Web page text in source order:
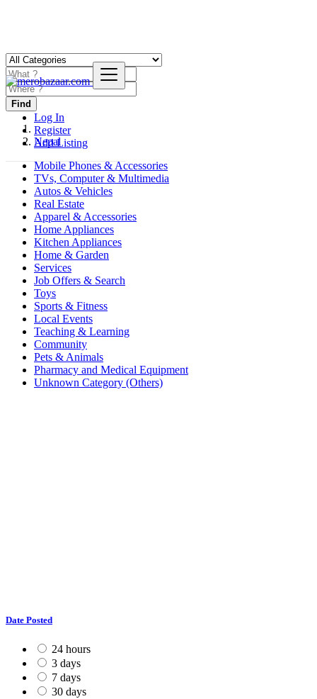
Log In
Register
Add Listing
Find
Nepal
Mobile Phones & Accessories
TVs, Computer & Multimedia
Autos & Vehicles
Real Estate
Apparel & Accessories
Home Appliances
Kitchen Appliances
Home & Garden
Services
Job Offers & Search
Toys
Sports & Fitness
Local Events
Teaching & Learning
Community
Pets & Animals
Pharmacy and Medical Equipment
Unknown Category (Others)
Date Posted
24 hours
3 days
7 days
30 days